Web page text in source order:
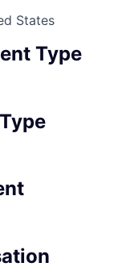
States
Type